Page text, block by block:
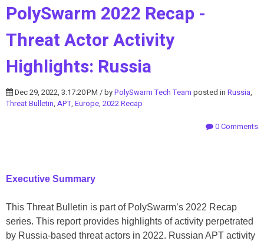
PolySwarm 2022 Recap -
Threat Actor Activity
Highlights: Russia
Dec 29, 2022, 3:17:20 PM / byPolySwarm Tech Team posted in Russia,
Threat Bulletin, APT, Europe, 2022 Recap
0 Comments
Executive Summary
This Threat Bulletin is part of PolySwarm’s 2022 Recap
series. This report provides highlights of activity perpetrated
by Russia-based threat actors in 2022. Russian APT activity